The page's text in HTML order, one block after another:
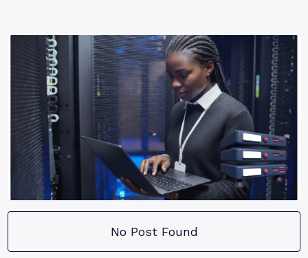
No Post Found